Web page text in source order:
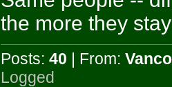
the more they
Posts: 40 | From:
Logged